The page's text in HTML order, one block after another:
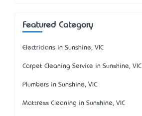
Featured Category
Electricians in Sunshine, VIC
Carpet Cleaning Service in Sunshine, VIC
Plumbers in Sunshine, VIC
Mattress Cleaning in Sunshine, VIC